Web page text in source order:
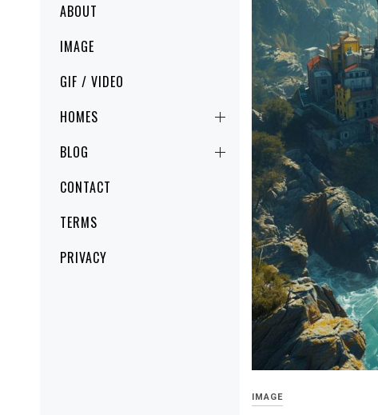
MenuABOUT
IMAGE
GIF / VIDEO
HOMES
BLOG
CONTACT
TERMS
PRIVACY
IMAGE